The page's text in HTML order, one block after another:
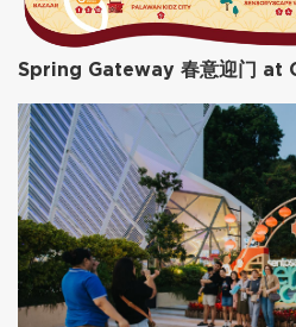
Spring Gateway 春意迎门 at